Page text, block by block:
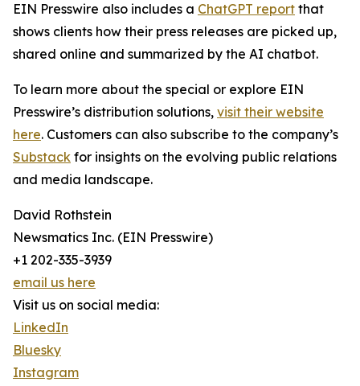
EIN Presswire also includes a ChatGPT report that
shows clients how their press releases are picked up,
shared online and summarized by the AI chatbot.
To learn more about the special or explore EIN
Presswire’s distribution solutions, visit their website
here. Customers can also subscribe to the company’s
Substack for insights on the evolving public relations
and media landscape.
David Rothstein
Newsmatics Inc. (EIN Presswire)
+1 202-335-3939
email us here
Visit us on social media:
LinkedIn
Bluesky
Instagram